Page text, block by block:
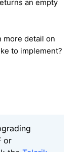
an empty
more detail on
to implement?
or